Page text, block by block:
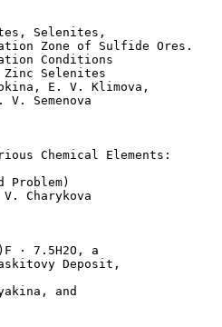
Selenites,
Zone of Sulfide Ores.
Conditions
Zinc Selenites
E. V. Klimova,
Semenova
Chemical Elements:
Problem)
Charykova
· 7.5H2O, a
Deposit,
and